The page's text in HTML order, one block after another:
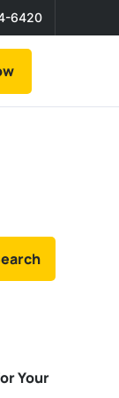
6420
Your